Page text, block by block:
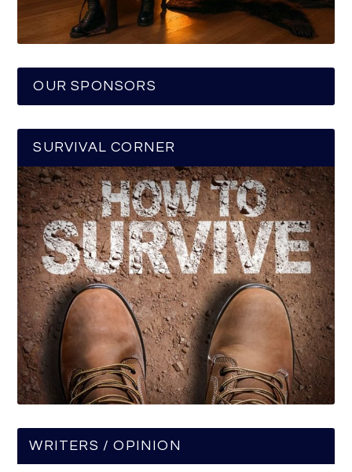
OUR SPONSORS
SURVIVAL CORNER
WRITERS / OPINION